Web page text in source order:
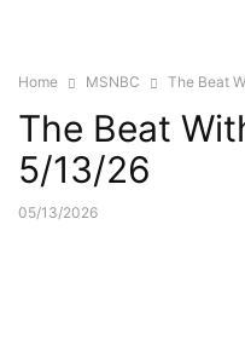
Home MSNBC The Beat
The Beat
5/13/26
05/13/2026